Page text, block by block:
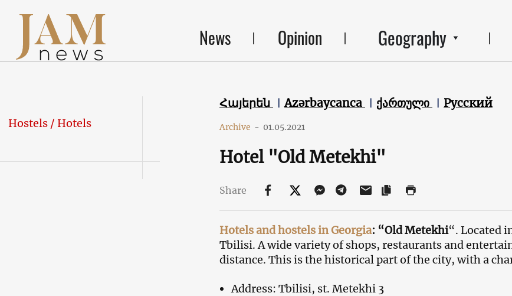
News Opinion Geography
Hostels / Hotels
Հայերեն Azərbaycanca ქართული Русский
Archive - 01.05.2021
Hotel "Old Metekhi"
Share
Hotels and hostels in Georgia: “Old Metekhi“. Located
Tbilisi. A wide variety of shops, restaurants and
distance. This is the historical part of the city, with a
Address: Tbilisi, st. Metekhi 3